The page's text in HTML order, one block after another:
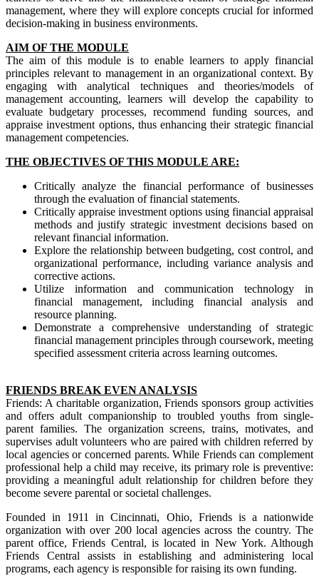
management, where they will explore concepts crucial for informed
decision-making in business environments.
AIM OF THE MODULE
The aim of this module is to enable learners to apply financial
principles relevant to management in an organizational context. By
engaging with analytical techniques and theories/models of
management accounting, learners will develop the capability to
evaluate budgetary processes, recommend funding sources, and
appraise investment options, thus enhancing their strategic financial
management competencies.
THE OBJECTIVES OF THIS MODULE ARE:
Critically analyze the financial performance of businesses
through the evaluation of financial statements.
Critically appraise investment options using financial appraisal
methods and justify strategic investment decisions based on
relevant financial information.
Explore the relationship between budgeting, cost control, and
organizational performance, including variance analysis and
corrective actions.
Utilize information and communication technology in
financial management, including financial analysis and
resource planning.
Demonstrate a comprehensive understanding of strategic
financial management principles through coursework, meeting
specified assessment criteria across learning outcomes.
FRIENDS BREAK EVEN ANALYSIS
Friends: A charitable organization, Friends sponsors group activities
and offers adult companionship to troubled youths from single-
parent families. The organization screens, trains, motivates, and
supervises adult volunteers who are paired with children referred by
local agencies or concerned parents. While Friends can complement
professional help a child may receive, its primary role is preventive:
providing a meaningful adult relationship for children before they
become severe parental or societal challenges.
Founded in 1911 in Cincinnati, Ohio, Friends is a nationwide
organization with over 200 local agencies across the country. The
parent office, Friends Central, is located in New York. Although
Friends Central assists in establishing and administering local
programs, each agency is responsible for raising its own funding.